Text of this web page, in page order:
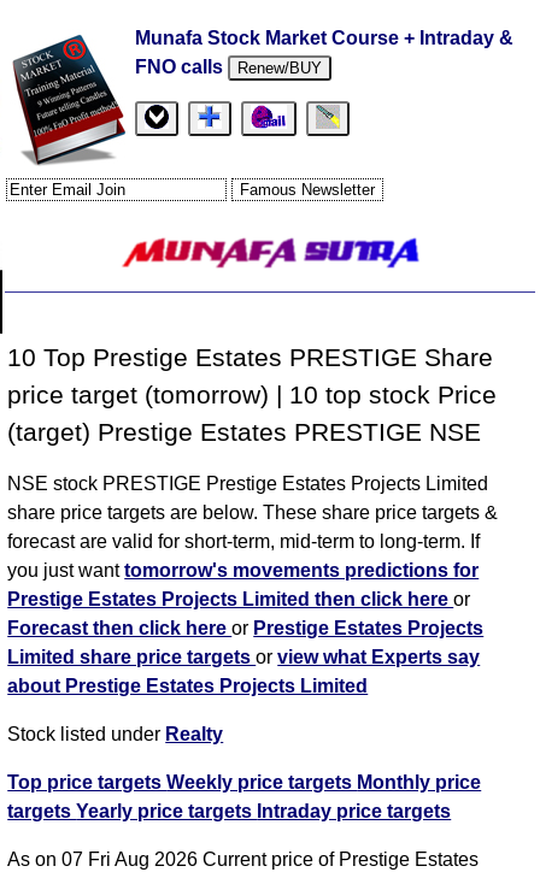
Munafa Stock Market Course + Intraday &
FNO calls
Renew/BUY
10 Top Prestige Estates PRESTIGE Share
price target (tomorrow) | 10 top stock Price
(target) Prestige Estates PRESTIGE NSE
NSE stock PRESTIGE Prestige Estates Projects Limited
share price targets are below. These share price targets &
forecast are valid for short-term, mid-term to long-term. If
you just wanttomorrow's movements predictions for
Prestige Estates Projects Limited then click hereor
Forecast then click hereor Prestige Estates Projects
Limited share price targetsorview what Experts say
about Prestige Estates Projects Limited
Stock listed under Realty
Top price targetsWeekly price targets Monthly price
targetsYearly price targets Intraday price targets
As on 07 Fri Aug 2026 Current price of Prestige Estates